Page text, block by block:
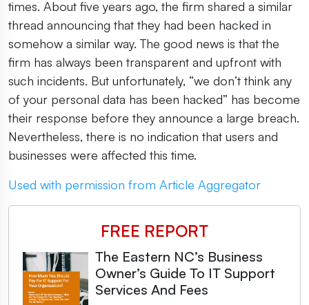
times. About five years ago, the firm shared a similar
thread announcing that they had been hacked in
somehow a similar way. The good news is that the
firm has always been transparent and upfront with
such incidents. But unfortunately, “we don’t think any
of your personal data has been hacked” has become
their response before they announce a large breach.
Nevertheless, there is no indication that users and
businesses were affected this time.
Used with permission from Article Aggregator
FREE REPORT
The Eastern NC’s Business
Owner’s Guide To IT Support
Services And Fees